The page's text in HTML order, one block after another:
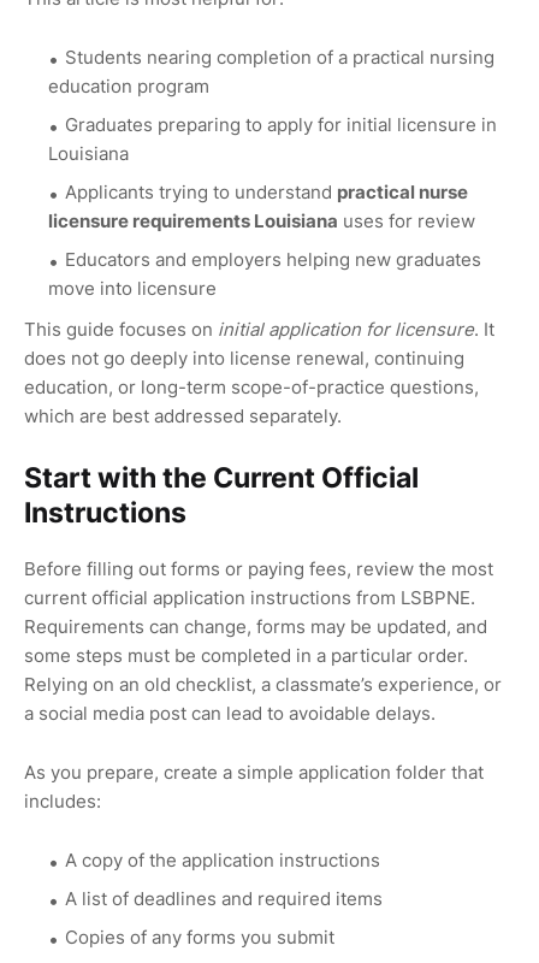
Students nearing completion of a practical nursing
education program
Graduates preparing to apply for initial licensure in
Louisiana
Applicants trying to understand practical nurse
licensure requirements Louisiana uses for review
Educators and employers helping new graduates
move into licensure
This guide focuses on initial application for licensure. It
does not go deeply into license renewal, continuing
education, or long-term scope-of-practice questions,
which are best addressed separately.
Start with the Current Official
Instructions
Before filling out forms or paying fees, review the most
current official application instructions from LSBPNE.
Requirements can change, forms may be updated, and
some steps must be completed in a particular order.
Relying on an old checklist, a classmate’s experience, or
a social media post can lead to avoidable delays.
As you prepare, create a simple application folder that
includes:
A copy of the application instructions
A list of deadlines and required items
Copies of any forms you submit